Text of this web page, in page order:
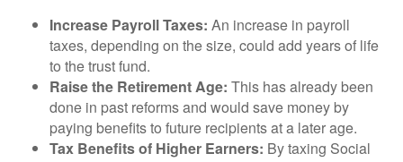
Increase Payroll Taxes: An increase in payroll
taxes, depending on the size, could add years of life
to the trust fund.
Raise the Retirement Age: This has already been
done in past reforms and would save money by
paying benefits to future recipients at a later age.
Tax Benefits of Higher Earners: By taxing Social